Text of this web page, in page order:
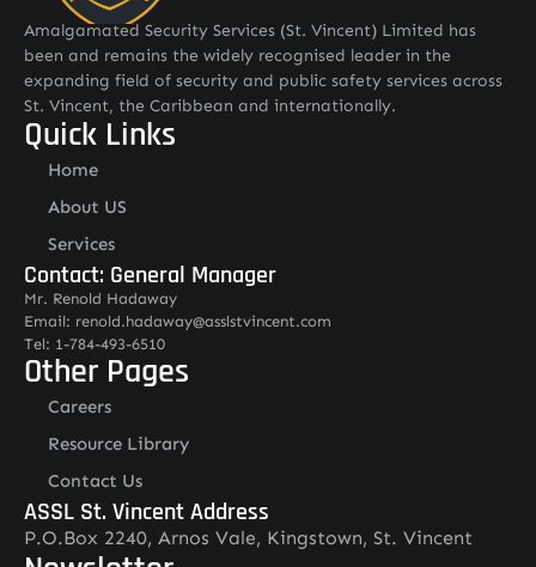
Amalgamated Security Services (St. Vincent) Limited has
been and remains the widely recognised leader in the
expanding field of security and public safety services across
St. Vincent, the Caribbean and internationally.
Quick Links
Home
About US
Services
Contact: General Manager
Mr. Renold Hadaway
Email: renold.hadaway@asslstvincent.com
Tel: 1-784-493-6510
Other Pages
Careers
Resource Library
Contact Us
ASSL St. Vincent Address
P.O.Box 2240, Arnos Vale, Kingstown, St. Vincent